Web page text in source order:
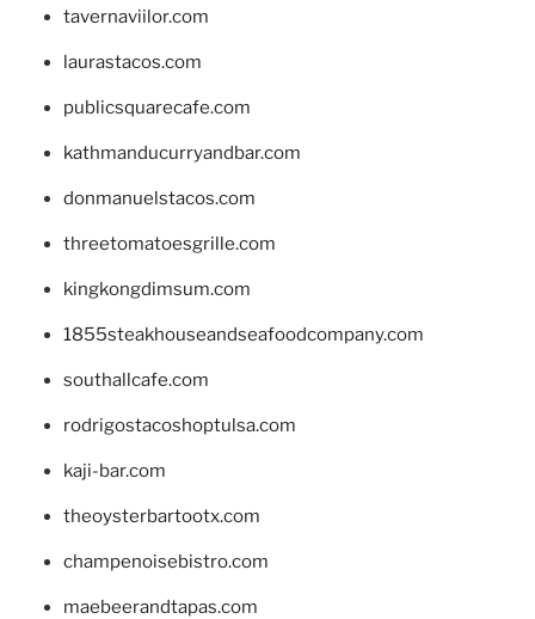
tavernaviilor.com
laurastacos.com
publicsquarecafe.com
kathmanducurryandbar.com
donmanuelstacos.com
threetomatoesgrille.com
kingkongdimsum.com
1855steakhouseandseafoodcompany.com
southallcafe.com
rodrigostacoshoptulsa.com
kaji-bar.com
theoysterbartootx.com
champenoisebistro.com
maebeerandtapas.com